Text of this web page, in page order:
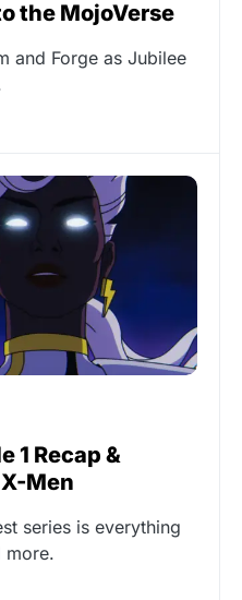
the MojoVerse
and Forge as Jubilee
1 Recap &
Men
series is everything
more.